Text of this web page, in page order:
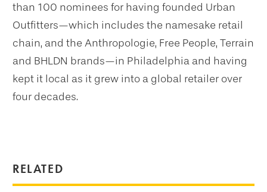
RELATED
than 100 nominees for having founded Urban
Outfitters—which includes the namesake retail
chain, and the Anthropologie, Free People, Terrain
and BHLDN brands—in Philadelphia and having
kept it local as it grew into a global retailer over
four decades.